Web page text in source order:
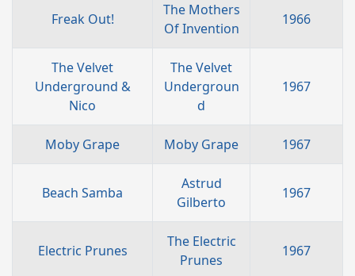
Freak Out!
The Mothers
Of Invention
1966
The Velvet
Underground &
Nico
The Velvet
Undergroun
d
1967
Moby Grape Moby Grape 1967
Beach Samba
Astrud
Gilberto
1967
Electric Prunes
The Electric
Prunes
1967